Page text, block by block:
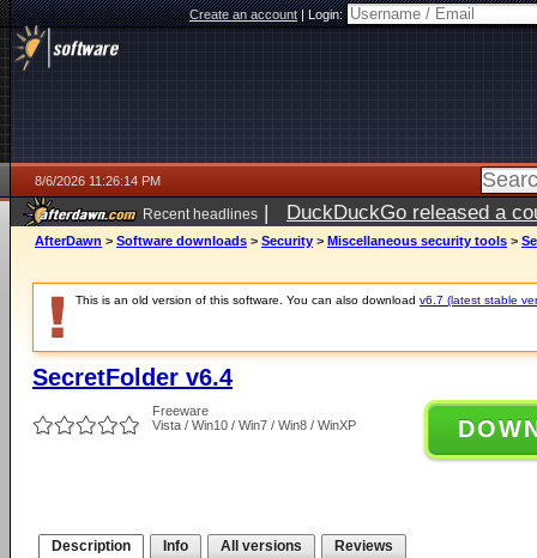
Create an account|Login:
8/6/2026 11:26:14 PM
Recent headlines | DuckDuckGo released a
ago
AfterDawn > Software downloads > Security > Miscellaneous security tools >
This is an old version of this software. You can also download v6.7 (latest stable
SecretFolder v6.4
Freeware
Vista / Win10 / Win7 / Win8 / WinXP
Description Info All versions Reviews